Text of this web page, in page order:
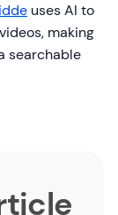
uses AI to
making
searchable